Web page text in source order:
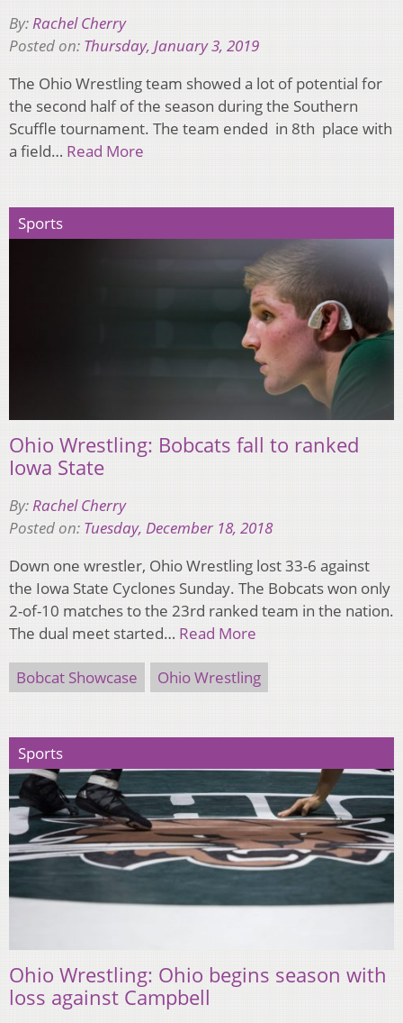
By:Rachel Cherry
Posted on: Thursday, January 3, 2019
The Ohio Wrestling team showed a lot of potential for
the second half of the season during the Southern
Scuffle tournament. The team ended in 8th place with
a field… Read More
Sports
Ohio Wrestling: Bobcats fall to ranked
Iowa State
By:Rachel Cherry
Posted on: Tuesday, December 18, 2018
Down one wrestler, Ohio Wrestling lost 33-6 against
the Iowa State Cyclones Sunday. The Bobcats won only
2-of-10 matches to the 23rd ranked team in the nation.
The dual meet started… Read More
Bobcat Showcase Ohio Wrestling
Sports
Ohio Wrestling: Ohio begins season with
loss against Campbell